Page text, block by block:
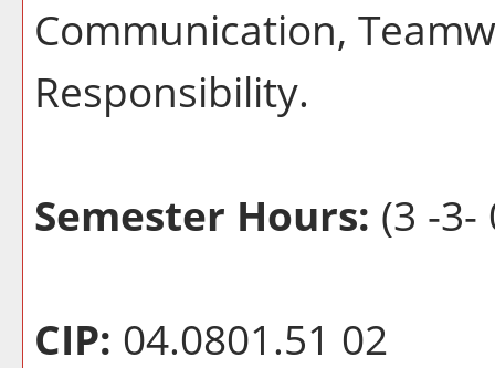
Communication,
Responsibility.
Semester Hours: (3 -3-
CIP: 04.0801.51 02